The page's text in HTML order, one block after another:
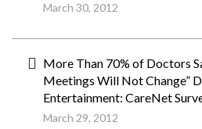
March 30, 2012
More Than 70% of Doctors
Meetings Will Not Change”
Entertainment: CareNet
March 29, 2012